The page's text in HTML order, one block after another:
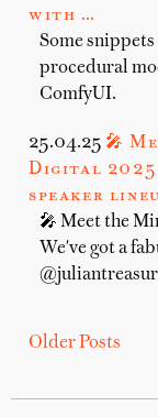
with …
Some
procedural
ComfyUI.
25.04.25 🎤
Digital 2025
speaker
🎤 Meet the
We've got a
Older Posts